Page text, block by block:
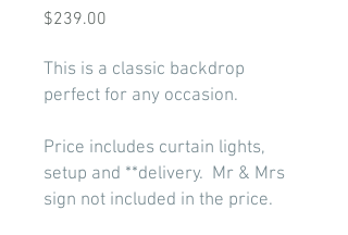
$239.00
This is a classic backdrop
perfect for any occasion.
Price includes curtain lights,
setup and **delivery. Mr & Mrs
sign not included in the price.